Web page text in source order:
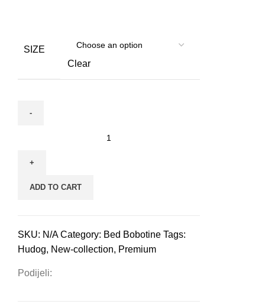
SIZE
Clear
ADD TO CART
SKU: N/ACategory: Bed Bobotine Tags:
Hudog, New-collection, Premium
Podijeli: